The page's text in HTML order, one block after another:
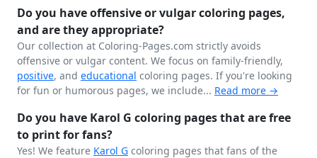
Do you have offensive or vulgar coloring pages,
and are they appropriate?
Our collection at Coloring-Pages.com strictly avoids
offensive or vulgar content. We focus on family-friendly,
positive, and educational coloring pages. If you're looking
for fun or humorous pages, we include... Read more →
Do you have Karol G coloring pages that are free
to print for fans?
Yes! We feature Karol G coloring pages that fans of the